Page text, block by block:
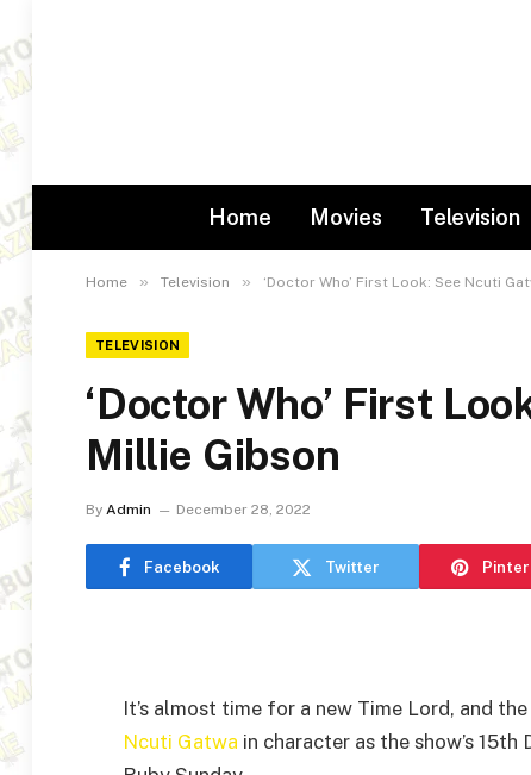
Home Movies Television
Home » Television » ‘Doctor Who’ First Look: See Ncuti
TELEVISION
‘Doctor Who’ First
Millie Gibson
By Admin December 28, 2022
Facebook Twitter
It’s almost time for a new Time Lord, and the
Ncuti Gatwa in character as the show’s